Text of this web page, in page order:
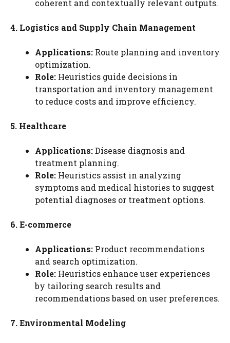
coherent and contextually relevant outputs.
4. Logistics and Supply Chain Management
Applications: Route planning and inventory
optimization.
Role: Heuristics guide decisions in
transportation and inventory management
to reduce costs and improve efficiency.
5. Healthcare
Applications:Disease diagnosis and
treatment planning.
Role: Heuristics assist in analyzing
symptoms and medical histories to suggest
potential diagnoses or treatment options.
6. E-commerce
Applications: Product recommendations
and search optimization.
Role: Heuristics enhance user experiences
by tailoring search results and
recommendations based on user preferences.
7. Environmental Modeling